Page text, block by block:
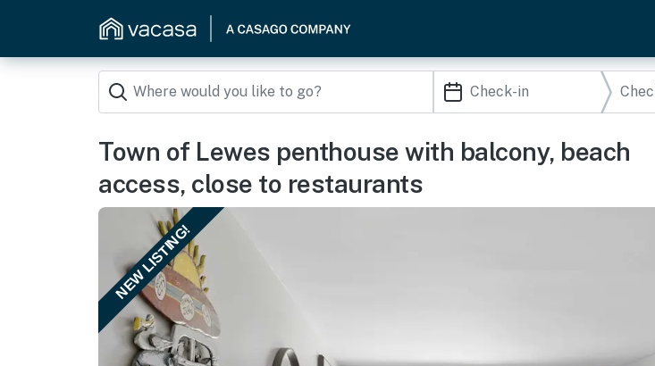
Town of Lewes penthouse with balcony, beach
access, close to restaurants
NEW LISTING!